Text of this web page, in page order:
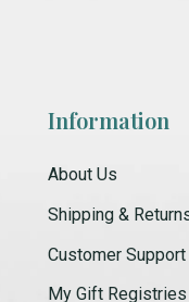
Information
About Us
Shipping &
Customer Support
My Gift Registries